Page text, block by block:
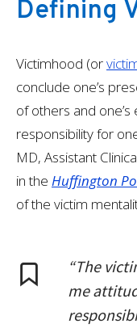
Defining
Victimhood (or
conclude one’s
of others and
responsibility for
MD, Assistant
in the Huffington
of the victim
“The
me